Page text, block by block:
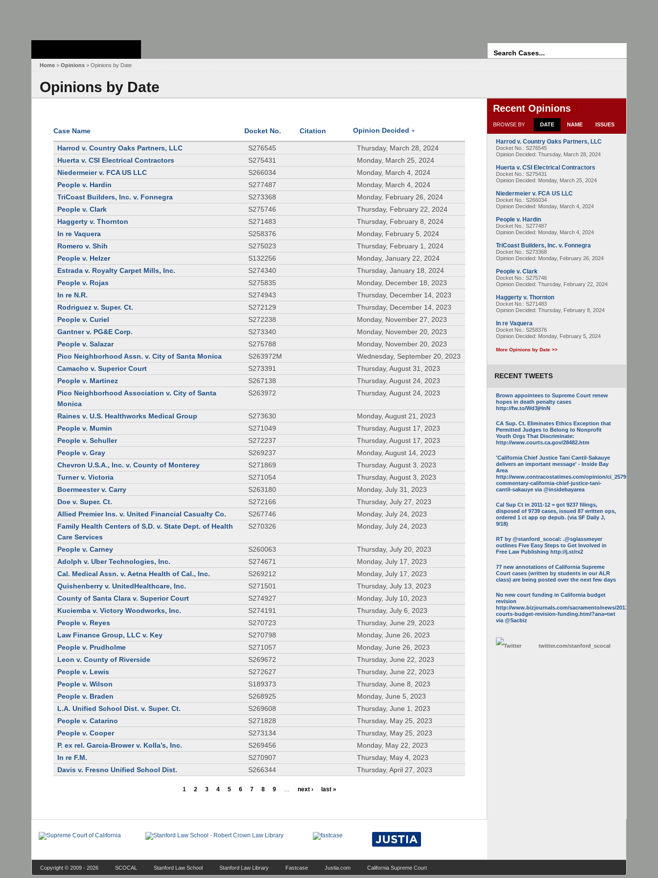
Home > Opinions > Opinions by Date
Opinions by Date
Case Name Docket No. Citation Opinion Decided ▼
Harrod v. Country Oaks Partners, LLC S276545
Thursday, March 28, 2024
Huerta v. CSI Electrical Contractors
S275431
Monday, March 25, 2024
Niedermeier v. FCA US LLC
S266034
Monday, March 4, 2024
People v. Hardin
S277487
Monday, March 4, 2024
TriCoast Builders, Inc. v. Fonnegra
S273368
Monday, February 26, 2024
People v. Clark
S275746
Thursday, February 22, 2024
Haggerty v. Thornton
S271483
Thursday, February 8, 2024
In re Vaquera
S258376
Monday, February 5, 2024
Romero v. Shih
S275023
Thursday, February 1, 2024
People v. Helzer
S132256
Monday, January 22, 2024
Estrada v. Royalty Carpet Mills, Inc.
S274340
Thursday, January 18, 2024
People v. Rojas
S275835
Monday, December 18, 2023
In re N.R.
S274943
Thursday, December 14, 2023
Rodriguez v. Super. Ct.
S272129
Thursday, December 14, 2023
People v. Curiel
S272238
Monday, November 27, 2023
Gantner v. PG&E Corp.
S273340
Monday, November 20, 2023
People v. Salazar
S275788
Monday, November 20, 2023
Pico Neighborhood Assn. v. City of Santa Monica
S263972M
Wednesday, September 20, 2023
Camacho v. Superior Court
S273391
Thursday, August 31, 2023
People v. Martinez
S267138
Thursday, August 24, 2023
Pico Neighborhood Association v. City of Santa
Monica
S263972 Thursday, August 24, 2023
Raines v. U.S. Healthworks Medical Group S273630
Monday, August 21, 2023
People v. Mumin
S271049
Thursday, August 17, 2023
People v. Schuller
S272237
Thursday, August 17, 2023
People v. Gray
S269237
Monday, August 14, 2023
Chevron U.S.A., Inc. v. County of Monterey
S271869
Thursday, August 3, 2023
Turner v. Victoria
S271054
Thursday, August 3, 2023
Boermeester v. Carry
S263180
Monday, July 31, 2023
Doe v. Super. Ct.
S272166
Thursday, July 27, 2023
Allied Premier Ins. v. United Financial Casualty Co.
S267746
Monday, July 24, 2023
Family Health Centers of S.D. v. State Dept. of Health
Care Services
S270326 Monday, July 24, 2023
People v. Carney S260063
Thursday, July 20, 2023
Adolph v. Uber Technologies, Inc.
S274671
Monday, July 17, 2023
Cal. Medical Assn. v. Aetna Health of Cal., Inc.
S269212
Monday, July 17, 2023
Quishenberry v. UnitedHealthcare, Inc.
S271501
Thursday, July 13, 2023
County of Santa Clara v. Superior Court
S274927
Monday, July 10, 2023
Kuciemba v. Victory Woodworks, Inc.
S274191
Thursday, July 6, 2023
People v. Reyes
S270723
Thursday, June 29, 2023
Law Finance Group, LLC v. Key
S270798
Monday, June 26, 2023
People v. Prudholme
S271057
Monday, June 26, 2023
Leon v. County of Riverside
S269672
Thursday, June 22, 2023
People v. Lewis
S272627
Thursday, June 22, 2023
People v. Wilson
S189373
Thursday, June 8, 2023
People v. Braden
S268925
Monday, June 5, 2023
L.A. Unified School Dist. v. Super. Ct.
S269608
Thursday, June 1, 2023
People v. Catarino
S271828
Thursday, May 25, 2023
People v. Cooper
S273134
Thursday, May 25, 2023
P. ex rel. Garcia-Brower v. Kolla’s, Inc.
S269456
Monday, May 22, 2023
In re F.M.
S270907
Thursday, May 4, 2023
Davis v. Fresno Unified School Dist.
S266344 Thursday, April 27, 2023
1 2 3 4 5 6 7 8 9 … next › last »
Recent Opinions
BROWSE BY DATE NAME ISSUES
Harrod v. Country Oaks Partners, LLC
Docket No.: S276545
Opinion Decided: Thursday, March 28, 2024
Huerta v. CSI Electrical Contractors
Docket No.: S275431
Opinion Decided: Monday, March 25, 2024
Niedermeier v. FCA US LLC
Docket No.: S266034
Opinion Decided: Monday, March 4, 2024
People v. Hardin
Docket No.: S277487
Opinion Decided: Monday, March 4, 2024
TriCoast Builders, Inc. v. Fonnegra
Docket No.: S273368
Opinion Decided: Monday, February 26, 2024
People v. Clark
Docket No.: S275746
Opinion Decided: Thursday, February 22, 2024
Haggerty v. Thornton
Docket No.: S271483
Opinion Decided: Thursday, February 8, 2024
In re Vaquera
Docket No.: S258376
Opinion Decided: Monday, February 5, 2024
More Opinions by Date >>
RECENT TWEETS
Brown appointees to Supreme Court renew
hopes in death penalty cases
http://fw.to/Wd3jHnN
CA Sup. Ct. Eliminates Ethics Exception that
Permitted Judges to Belong to Nonprofit
Youth Orgs That Discriminate:
http://www.courts.ca.gov/28482.htm
'California Chief Justice Tani Cantil-Sakauye
delivers an important message' - Inside Bay
Area
http://www.contracostatimes.com/opinion/ci_25793158/guest-
commentary-california-chief-justice-tani-
cantil-sakauye via @insidebayarea
Cal Sup Ct in 2011-12 = got 9237 filings,
disposed of 9739 cases, issued 87 written ops,
ordered 1 ct app op depub. (via SF Daily J,
9/18)
RT by @stanford_scocal: .@sglassmeyer
outlines Five Easy Steps to Get Involved in
Free Law Publishing http://j.st/rx2
77 new annotations of California Supreme
Court cases (written by students in our ALR
class) are being posted over the next few days
No new court funding in California budget
revision
http://www.bizjournals.com/sacramento/news/2013/05/16/calif-
courts-budget-revision-funding.html?ana=twt
via @Sacbiz
twitter.com/stanford_scocal
Copyright © 2009 - 2026 SCOCAL Stanford Law School Stanford Law Library Fastcase Justia.com California Supreme Court